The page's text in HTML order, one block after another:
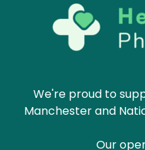
We're proud to
Manchester and
Our